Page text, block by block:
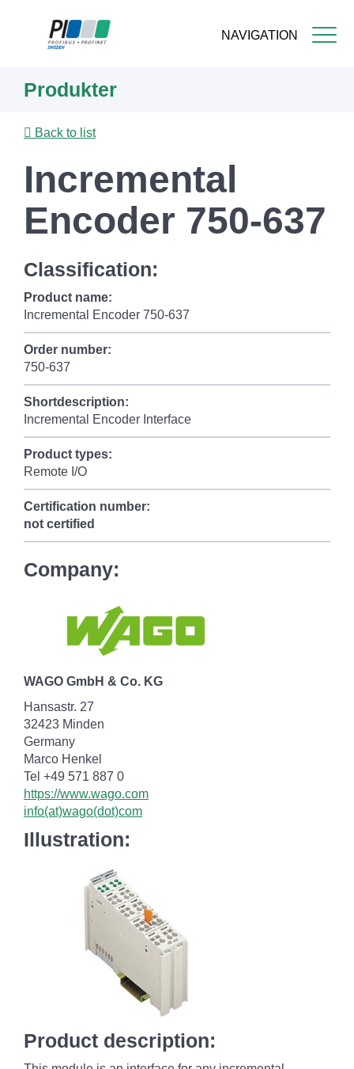
NAVIGATION
content
Produkter
Back to list
Incremental
Encoder 750-637
Classification:
Product name:
Incremental Encoder 750-637
Order number:
750-637
Shortdescription:
Incremental Encoder Interface
Product types:
Remote I/O
Certification number:
not certified
Company:
WAGO GmbH & Co. KG
Hansastr. 27
32423 Minden
Germany
Marco Henkel
Tel +49 571 887 0
https://www.wago.com
info(at)wago(dot)com
Illustration:
Product description: